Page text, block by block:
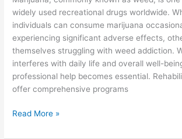
widely used recreational drugs worldwide.
individuals can consume marijuana
experiencing significant adverse effects,
themselves struggling with weed addiction.
interferes with daily life and overall well-
professional help becomes essential.
offer comprehensive programs
Read More »